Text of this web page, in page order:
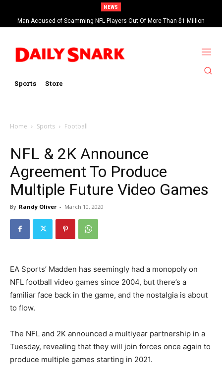
NEWS
Man Accused of Scamming NFL Players Out Of More Than $1 Million
Found Dead In Swimming Pool
Sports Store
Home Sports Football
NFL & 2K Announce
Agreement To Produce
Multiple Future Video Games
By Randy Oliver - March 10, 2020
EA Sports’ Madden has seemingly had a monopoly on
NFL football video games since 2004, but there’s a
familiar face back in the game, and the nostalgia is about
to flow.
The NFL and 2K announced a multiyear partnership in a
Tuesday, revealing that they will join forces once again to
produce multiple games starting in 2021.